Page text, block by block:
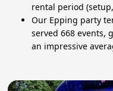
rental period
Our Epping party
served 668 events,
an impressive